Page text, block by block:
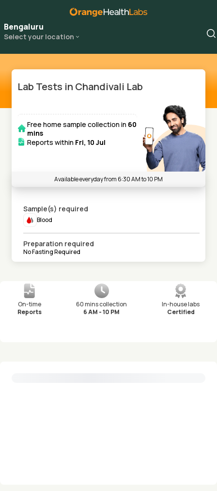
Bengaluru
Select your location
Lab Tests in Chandivali Lab
Free home sample collection in 60
mins
Reports within Fri, 10 Jul
Available everyday from 6:30 AM to 10 PM
Sample(s) required
Blood
Preparation required
No Fasting Required
On-time
Reports
60 mins collection
6 AM - 10 PM
In-house labs
Certified